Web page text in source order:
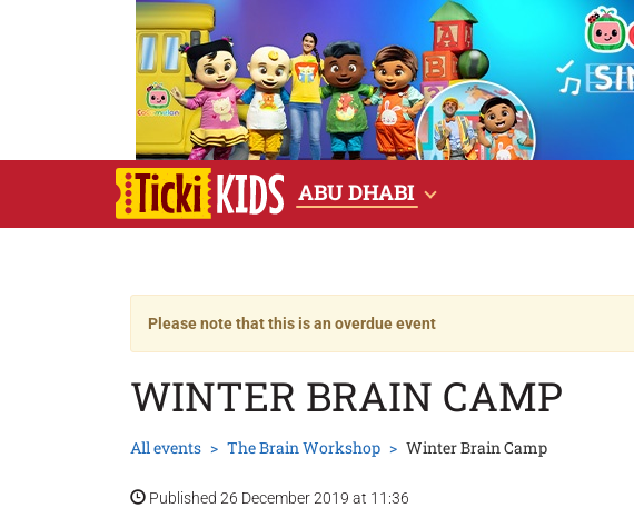
ABU DHABI
Please note that this is an overdue event
WINTER BRAIN CAMP
All events The Brain Workshop Winter Brain Camp
Published 26 December 2019 at 11:36